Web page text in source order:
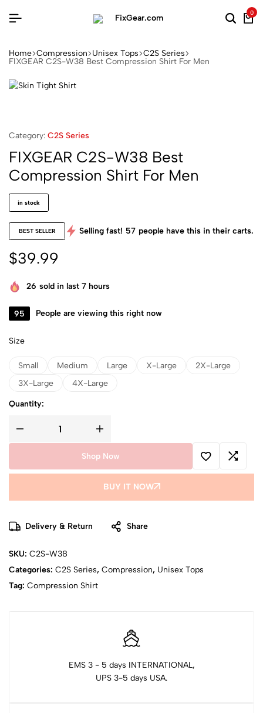
0
Home Compression Unisex Tops C2S Series
FIXGEAR C2S-W38 Best Compression Shirt For Men
Category: C2S Series
FIXGEAR C2S-W38 Best
Compression Shirt For Men
in stock
BEST SELLER Selling fast! 57 people have this in their carts.
$39.99
26 sold in last 7 hours
95 People are viewing this right now
Size
Small Medium Large X-Large
2X-Large
3X-Large
4X-Large
Quantity:
Shop Now
BUY IT NOW
Delivery & Return Share
SKU: C2S-W38
Categories: C2S Series, Compression, Unisex Tops
Tag: Compression Shirt
EMS 3 - 5 days INTERNATIONAL,
UPS 3-5 days USA.